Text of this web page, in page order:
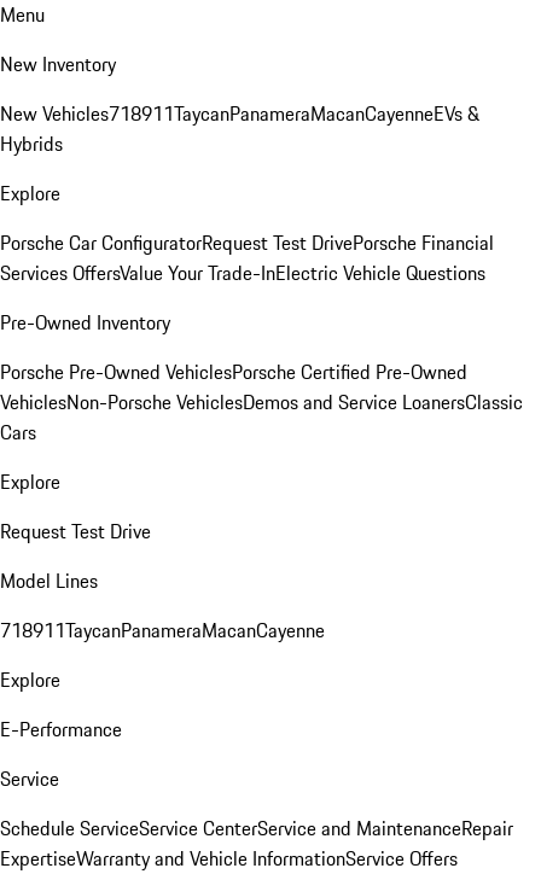
Menu
New Inventory
New Vehicles718911TaycanPanameraMacanCayenneEVs &
Hybrids
Explore
Porsche Car ConfiguratorRequest Test DrivePorsche Financial
Services OffersValue Your Trade-InElectric Vehicle Questions
Pre-Owned Inventory
Porsche Pre-Owned VehiclesPorsche Certified Pre-Owned
VehiclesNon-Porsche VehiclesDemos and Service LoanersClassic
Cars
Explore
Request Test Drive
Model Lines
718911TaycanPanameraMacanCayenne
Explore
E-Performance
Service
Schedule ServiceService CenterService and MaintenanceRepair
ExpertiseWarranty and Vehicle InformationService Offers